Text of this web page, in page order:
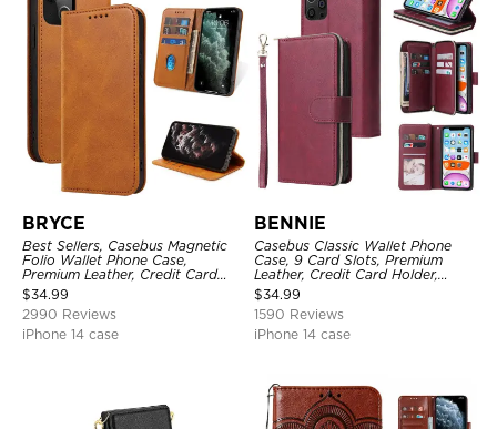
BRYCE
Best Sellers, Casebus Magnetic
Folio Wallet Phone Case,
Premium Leather, Credit Card
Holder, Magnetic Closure, Flip
Kickstand Shockproof Case
$34.99
2990 Reviews
iPhone 14 case
BENNIE
Casebus Classic Wallet Phone
Case, 9 Card Slots, Premium
Leather, Credit Card Holder,
Shockproof Case
$34.99
1590 Reviews
iPhone 14 case